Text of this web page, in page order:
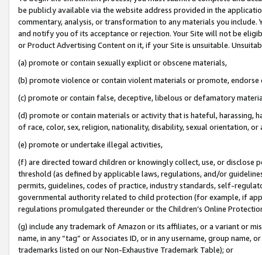
be publicly available via the website address provided in the
commentary, analysis, or transformation to any materials you
and notify you of its acceptance or rejection. Your Site will not be
or Product Advertising Content on it, if your Site is unsuitable.
(a) promote or contain sexually explicit or obscene materials,
(b) promote violence or contain violent materials or promote,
(c) promote or contain false, deceptive, libelous or defamatory
(d) promote or contain materials or activity that is hateful, harassing,
of race, color, sex, religion, nationality, disability, sexual orientation, or
(e) promote or undertake illegal activities,
(f) are directed toward children or knowingly collect, use, or
threshold (as defined by applicable laws, regulations, and/or
permits, guidelines, codes of practice, industry standards, self-
governmental authority related to child protection (for example, if
regulations promulgated thereunder or the Children’s Online
(g) include any trademark of Amazon or its affiliates, or a variant or
name, in any “tag” or Associates ID, or in any username, group
trademarks listed on our Non-Exhaustive Trademark Table); or